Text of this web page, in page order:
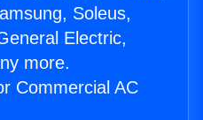
Soleus,
Electric,
more.
Commercial AC